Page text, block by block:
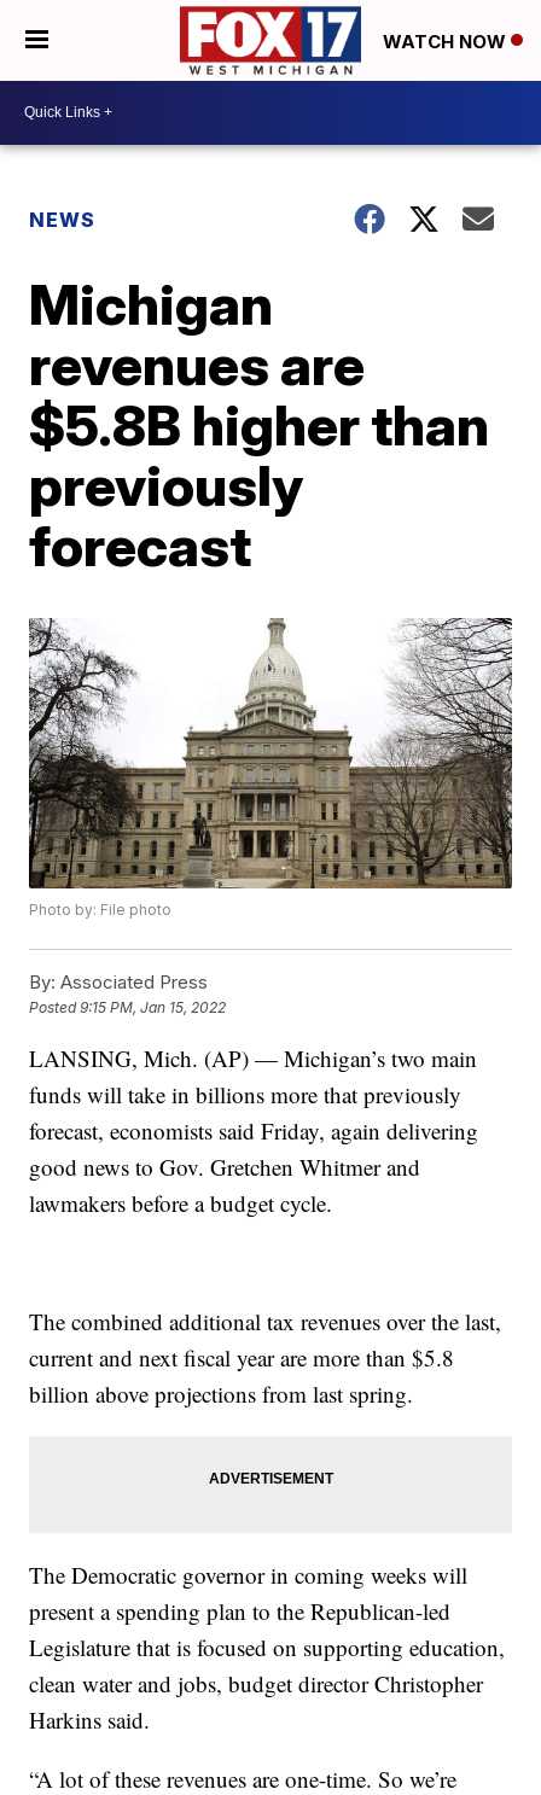
WATCH NOW
NEWS
Michigan
revenues are
$5.8B higher than
previously
forecast
Photo by: File photo
By: Associated Press
Posted9:15 PM, Jan 15, 2022
LANSING, Mich. (AP) — Michigan’s two main
funds will take in billions more that previously
forecast, economists said Friday, again delivering
good news to Gov. Gretchen Whitmer and
lawmakers before a budget cycle.
The combined additional tax revenues over the last,
current and next fiscal year are more than $5.8
billion above projections from last spring.
The Democratic governor in coming weeks will
present a spending plan to the Republican-led
Legislature that is focused on supporting education,
clean water and jobs, budget director Christopher
Harkins said.
“A lot of these revenues are one-time. So we’re